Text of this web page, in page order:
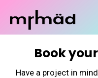
Book
Have a project in